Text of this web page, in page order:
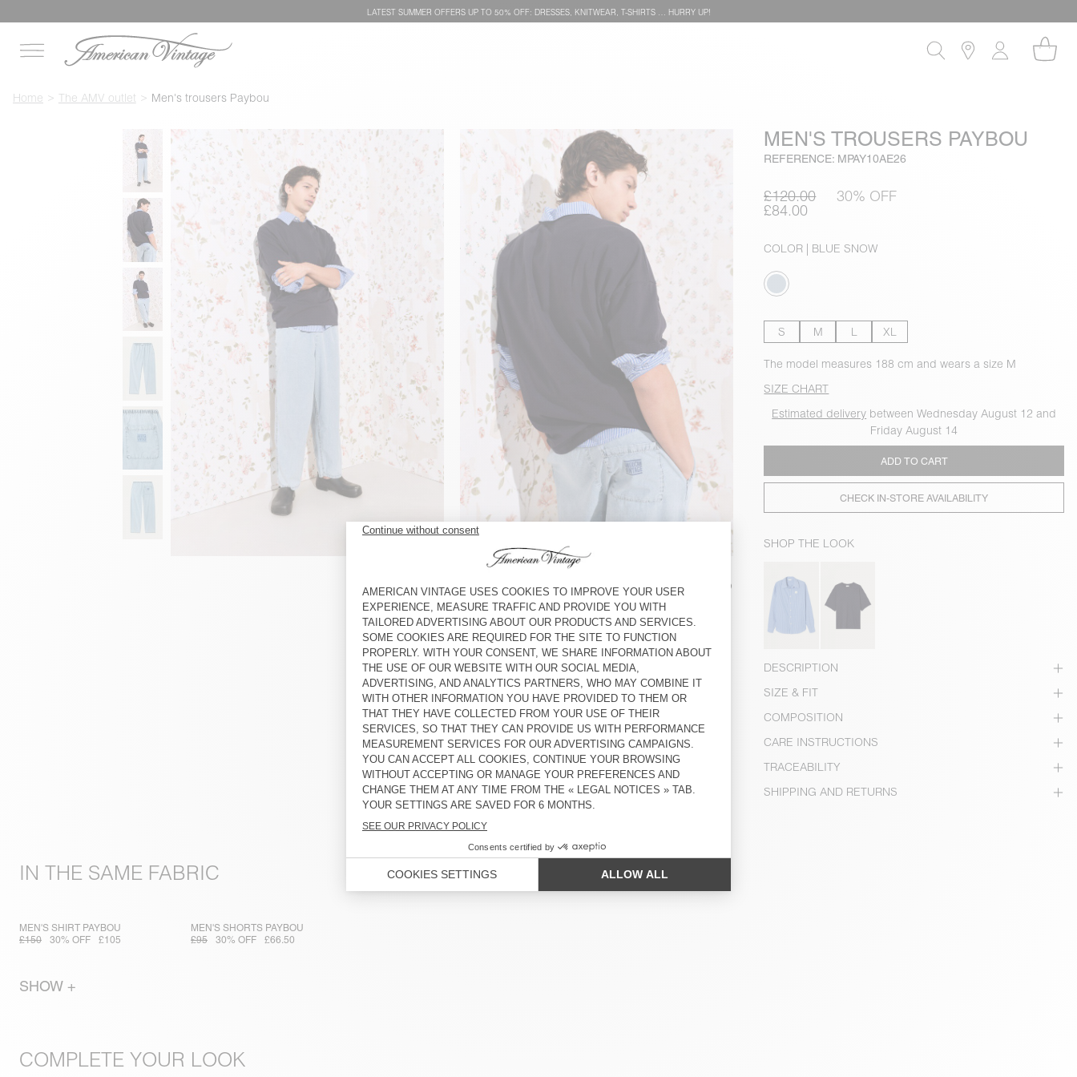
LATEST SUMMER OFFERS UP TO 50% OFF: DRESSES, KNITWEAR, T-SHIRTS … HURRY UP!
Home The AMV outlet Men's trousers Paybou
MEN'S TROUSERS PAYBOU
REFERENCE: MPAY10AE26
£120.00 30% OFF
£84.00
COLOR | BLUE SNOW
S M L XL
The model measures 188 cm and wears a size M
SIZE CHART
Estimated delivery between Wednesday August 12 and
Friday August 14
ADD TO CART
CHECK IN-STORE AVAILABILITY
SHOP THE LOOK
DESCRIPTION
SIZE & FIT
COMPOSITION
CARE INSTRUCTIONS
TRACEABILITY
SHIPPING AND RETURNS
IN THE SAME FABRIC
MEN'S SHIRT PAYBOU
£150
30% OFF £105
MEN'S SHORTS PAYBOU
£95
30% OFF £66.50
SHOW +
COMPLETE YOUR LOOK